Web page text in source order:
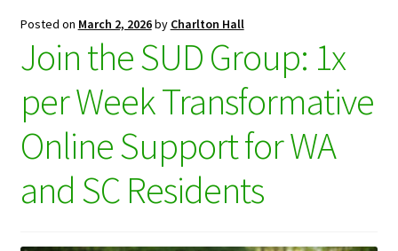
Learner Portal
My Account
menu
Posted on March 2, 2026by Charlton Hall
Join the SUD Group: 1x
per Week Transformative
Online Support for WA
and SC Residents